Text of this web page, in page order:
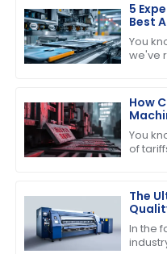
5
Best
You
we've
How
China
You
of
The
In the